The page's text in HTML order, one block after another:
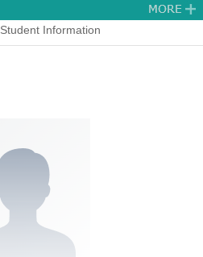
Student Information